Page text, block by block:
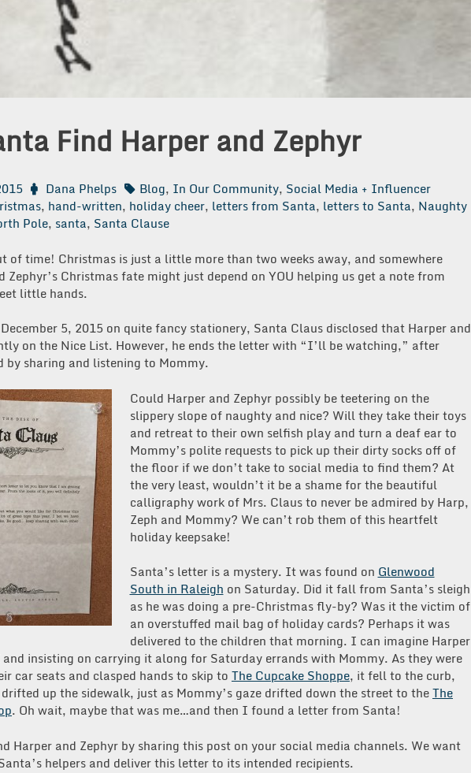
Find Harper and Zephyr
Dana Phelps Blog, In Our Community, Social Media + Influencer
, hand-written, holiday cheer, letters from Santa, letters to Santa, Naughty
Pole, santa, Santa Clause
of time! Christmas is just a little more than two weeks away, and somewhere
Zephyr’s Christmas fate might just depend on YOU helping us get a note from
little hands.
5, 2015 on quite fancy stationery, Santa Claus disclosed that Harper and
on the Nice List. However, he ends the letter with “I’ll be watching,” after
by sharing and listening to Mommy.
Could Harper and Zephyr possibly be teetering on the
slippery slope of naughty and nice? Will they take their toys
and retreat to their own selfish play and turn a deaf ear to
Mommy’s polite requests to pick up their dirty socks off of
the floor if we don’t take to social media to find them? At
the very least, wouldn’t it be a shame for the beautiful
calligraphy work of Mrs. Claus to never be admired by Harp,
Zeph and Mommy? We can’t rob them of this heartfelt
holiday keepsake!
Santa’s letter is a mystery. It was found on Glenwood
South in Raleigh on Saturday. Did it fall from Santa’s sleigh
as he was doing a pre-Christmas fly-by? Was it the victim of
an overstuffed mail bag of holiday cards? Perhaps it was
delivered to the children that morning. I can imagine Harper
insisting on carrying it along for Saturday errands with Mommy. As they were
car seats and clasped hands to skip to The Cupcake Shoppe, it fell to the curb,
up the sidewalk, just as Mommy’s gaze drifted down the street to theThe
. Oh wait, maybe that was me…and then I found a letter from Santa!
Harper and Zephyr by sharing this post on your social media channels. We want
helpers and deliver this letter to its intended recipients.